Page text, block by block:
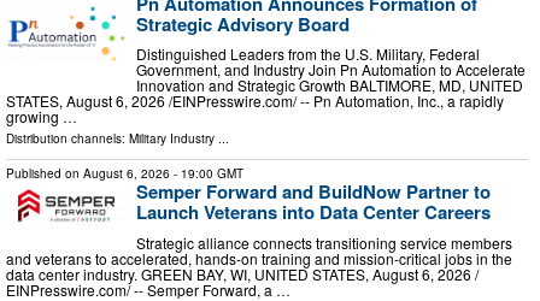
Strategic Advisory Board
Distinguished Leaders from the U.S. Military, Federal
Government, and Industry Join Pn Automation to Accelerate
Innovation and Strategic Growth BALTIMORE, MD, UNITED
STATES, August 6, 2026 /⁨EINPresswire.com⁩/ -- Pn Automation, Inc., a rapidly
growing …
Distribution channels: Military Industry ...
Published on August 6, 2026 - 19:00 GMT
Semper Forward and BuildNow Partner to
Launch Veterans into Data Center Careers
Strategic alliance connects transitioning service members
and veterans to accelerated, hands-on training and mission-critical jobs in the
data center industry. GREEN BAY, WI, UNITED STATES, August 6, 2026 /⁨
EINPresswire.com⁩/ -- Semper Forward, a …